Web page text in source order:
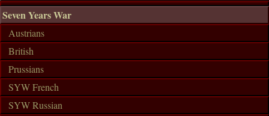
Seven Years War
Austrians
British
Prussians
SYW French
SYW Russian